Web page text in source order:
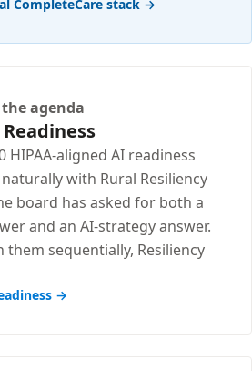
CompleteCare stack →
agenda
HIPAA-aligned AI readiness
with Rural Resiliency
board has asked for both a
and an AI-strategy answer.
sequentially, Resiliency
→